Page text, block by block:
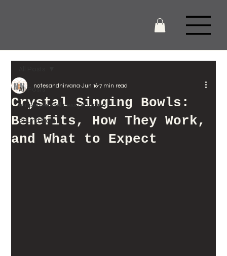
All Posts
employee wellness program
Sound Bath
Crystal Singing Bowls:
Benefits, How They Work,
and What to Expect
notesandnirvana Jun 16 7 min read